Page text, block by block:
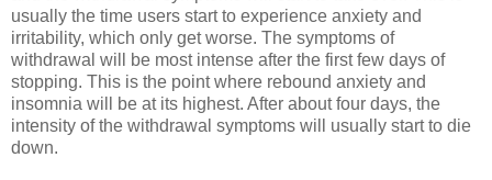
usually the time users start to experience anxiety and
irritability, which only get worse. The symptoms of
withdrawal will be most intense after the first few days of
stopping. This is the point where rebound anxiety and
insomnia will be at its highest. After about four days, the
intensity of the withdrawal symptoms will usually start to die
down.